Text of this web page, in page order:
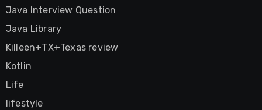
Java Interview Question
Java Library
Killeen+TX+Texas review
Kotlin
Life
lifestyle